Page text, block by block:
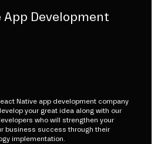
App Development
Native app development company
your great idea along with our
who will strengthen your
business success through their
implementation.